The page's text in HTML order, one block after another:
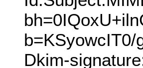
b=KSyowcIT0/
Dkim-